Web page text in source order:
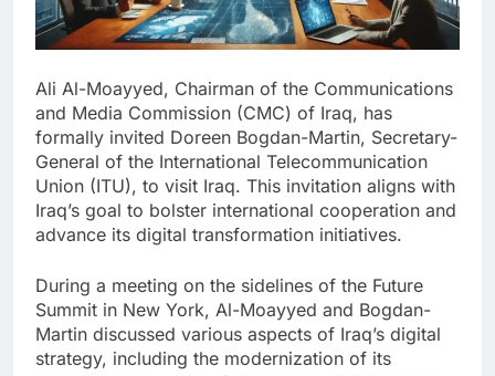
Ali Al-Moayyed, Chairman of the Communications
and Media Commission (CMC) of Iraq, has
formally invited Doreen Bogdan-Martin, Secretary-
General of the International Telecommunication
Union (ITU), to visit Iraq. This invitation aligns with
Iraq’s goal to bolster international cooperation and
advance its digital transformation initiatives.
During a meeting on the sidelines of the Future
Summit in New York, Al-Moayyed and Bogdan-
Martin discussed various aspects of Iraq’s digital
strategy, including the modernization of its